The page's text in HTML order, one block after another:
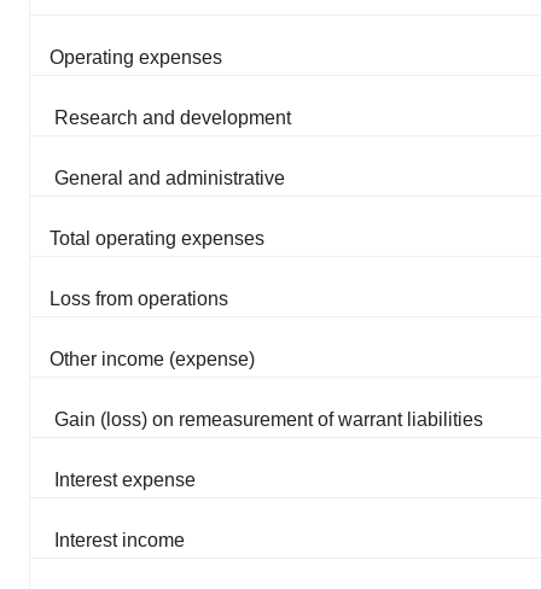
Operating expenses
Research and development
General and administrative
Total operating expenses
Loss from operations
Other income (expense)
Gain (loss) on remeasurement of warrant liabilities
Interest expense
Interest income